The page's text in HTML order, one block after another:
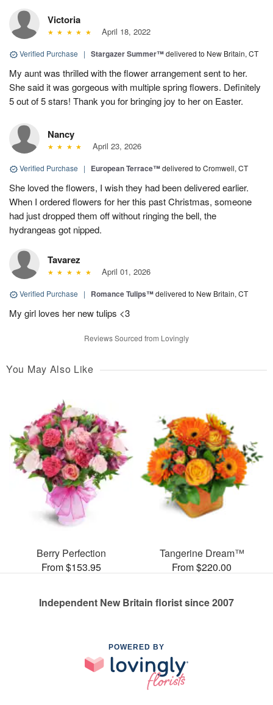
Victoria
April 18, 2022
Verified Purchase | Stargazer Summer™delivered to New Britain, CT
My aunt was thrilled with the flower arrangement sent to her.
She said it was gorgeous with multiple spring flowers. Definitely
5 out of 5 stars! Thank you for bringing joy to her on Easter.
Nancy
April 23, 2026
Verified Purchase | European Terrace™delivered to Cromwell, CT
She loved the flowers, I wish they had been delivered earlier.
When I ordered flowers for her this past Christmas, someone
had just dropped them off without ringing the bell, the
hydrangeas got nipped.
Tavarez
April 01, 2026
Verified Purchase | Romance Tulips™delivered to New Britain, CT
My girl loves her new tulips <3
Reviews Sourced from Lovingly
You May Also Like
Berry Perfection
From $153.95
Tangerine Dream™
From $220.00
Independent New Britain florist since 2007
POWERED BY